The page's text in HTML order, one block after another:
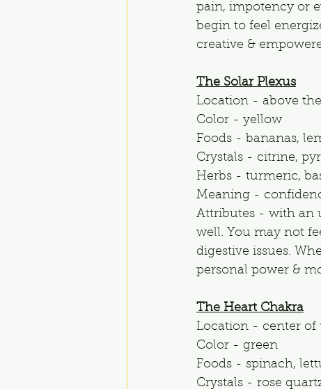
pain, impotency or
begin to feel
creative &
The Solar Plexus
Location - above
Color - yellow
Foods - bananas,
Crystals - citrine,
Herbs - turmeric,
Meaning -
Attributes - with an
well. You may not
digestive issues.
personal power &
The Heart Chakra
Location - center of
Color - green
Foods - spinach,
Crystals - rose